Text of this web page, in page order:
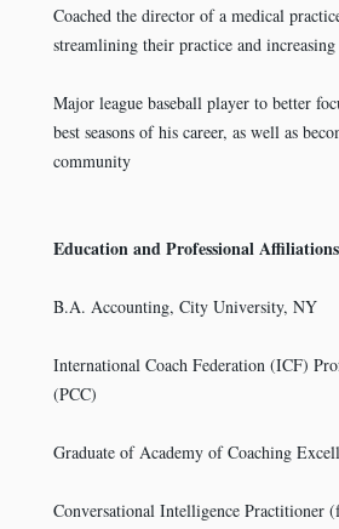
Coached the director of a medical
streamlining their practice and
Major league baseball player to better
best seasons of his career, as well as
community
Education and Professional
B.A. Accounting, City University, NY
International Coach Federation (ICF)
(PCC)
Graduate of Academy of Coaching
Conversational Intelligence Practitioner